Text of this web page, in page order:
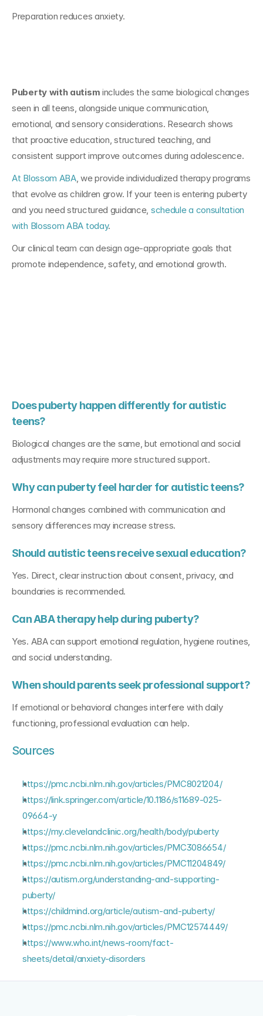
Preparation reduces anxiety.
Puberty with autism includes the same biological changes
seen in all teens, alongside unique communication,
emotional, and sensory considerations. Research shows
that proactive education, structured teaching, and
consistent support improve outcomes during adolescence.
At Blossom ABA, we provide individualized therapy programs
that evolve as children grow. If your teen is entering puberty
and you need structured guidance, schedule a consultation
with Blossom ABA today.
Our clinical team can design age-appropriate goals that
promote independence, safety, and emotional growth.
Does puberty happen differently for autistic
teens?
Biological changes are the same, but emotional and social
adjustments may require more structured support.
Why can puberty feel harder for autistic teens?
Hormonal changes combined with communication and
sensory differences may increase stress.
Should autistic teens receive sexual education?
Yes. Direct, clear instruction about consent, privacy, and
boundaries is recommended.
Can ABA therapy help during puberty?
Yes. ABA can support emotional regulation, hygiene routines,
and social understanding.
When should parents seek professional support?
If emotional or behavioral changes interfere with daily
functioning, professional evaluation can help.
Sources
https://pmc.ncbi.nlm.nih.gov/articles/PMC8021204/
https://link.springer.com/article/10.1186/s11689-025-
09664-y
https://my.clevelandclinic.org/health/body/puberty
https://pmc.ncbi.nlm.nih.gov/articles/PMC3086654/
https://pmc.ncbi.nlm.nih.gov/articles/PMC11204849/
https://autism.org/understanding-and-supporting-
puberty/
https://childmind.org/article/autism-and-puberty/
https://pmc.ncbi.nlm.nih.gov/articles/PMC12574449/
https://www.who.int/news-room/fact-
sheets/detail/anxiety-disorders